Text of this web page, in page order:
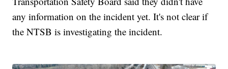
any information on the incident yet. It's not clear if
the NTSB is investigating the incident.